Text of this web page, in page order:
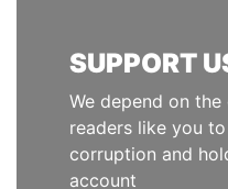
SUPPORT
We depend on
readers like you
corruption and
account